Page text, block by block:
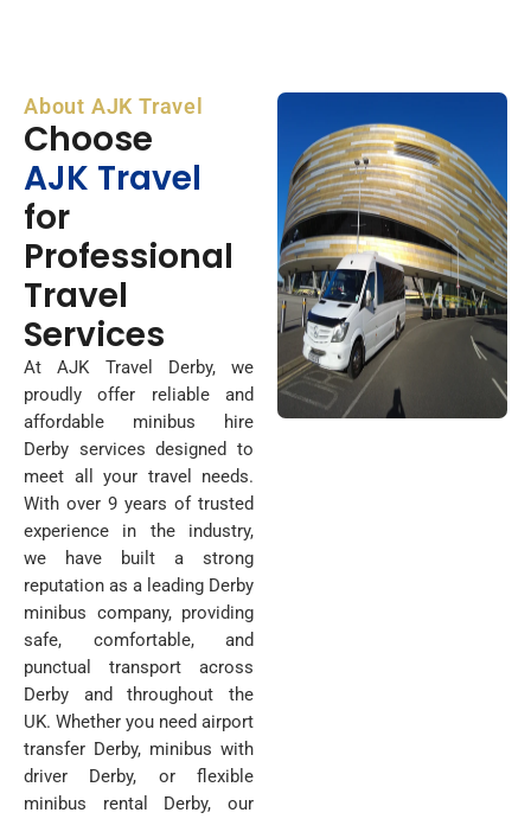
About AJK Travel
Choose
AJK Travel
for
Professional
Travel
Services
At AJK Travel Derby, we
proudly offer reliable and
affordable minibus hire
Derby services designed to
meet all your travel needs.
With over 9 years of trusted
experience in the industry,
we have built a strong
reputation as a leading Derby
minibus company, providing
safe, comfortable, and
punctual transport across
Derby and throughout the
UK. Whether you need airport
transfer Derby, minibus with
driver Derby, or flexible
minibus rental Derby, our